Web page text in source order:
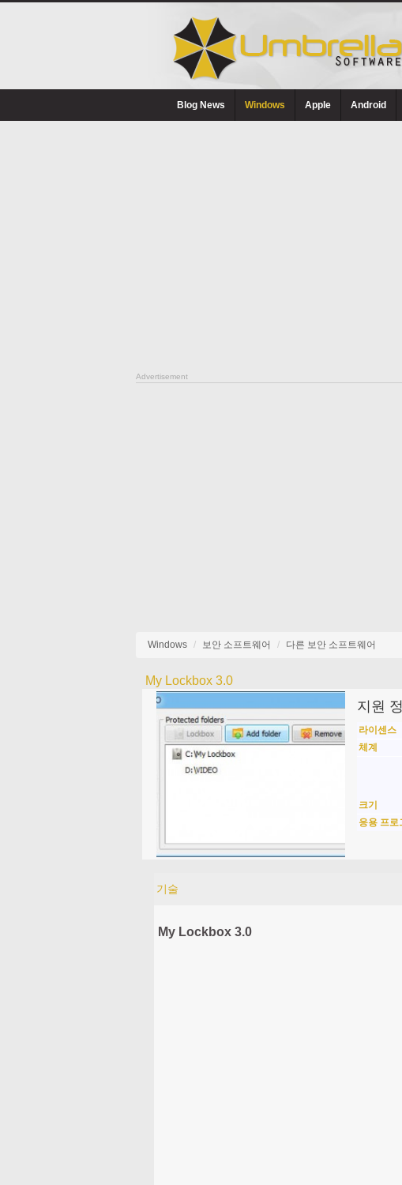
Blog News Windows Apple Android
Advertisement
Windows 보안 소프트웨어 다른 보안 소프트웨어
My Lockbox 3.0
지원
라이센스
체계
크기
응용 프로
기술
My Lockbox 3.0